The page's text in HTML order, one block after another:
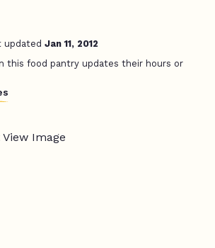
updated Jan 11, 2012
this food pantry updates their hours or